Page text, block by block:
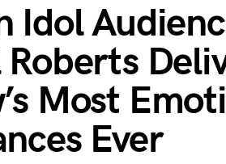
Idol
Most
Ever